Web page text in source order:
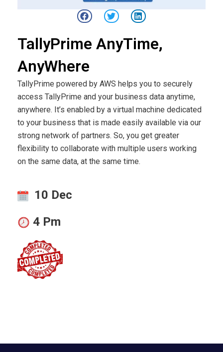
TallyPrime AnyTime,
AnyWhere
TallyPrime powered by AWS helps you to securely
access TallyPrime and your business data anytime,
anywhere. It’s enabled by a virtual machine dedicated
to your business that is made easily available via our
strong network of partners. So, you get greater
flexibility to collaborate with multiple users working
on the same data, at the same time.
10 Dec
4 Pm